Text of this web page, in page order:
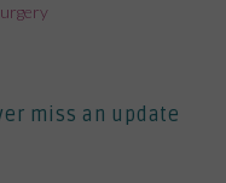
miss an update